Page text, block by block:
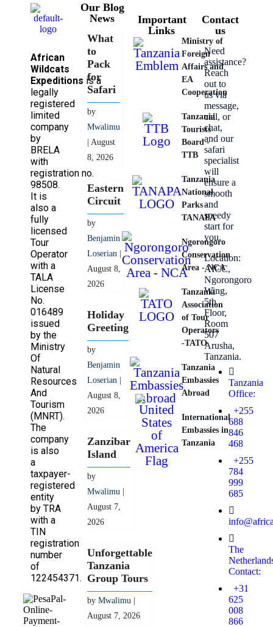
African
Wildcats
Expeditions is a
legally
registered
limited
company
by
BRELA
with
registration no.
98508.
It is
also a
fully
licensed
Tour
Operator
with a
TALA
License
No.
016489
issued
by the
Ministry
Of
Natural
Resources
And
Tourism
(MNRT).
The
company
is also
a
taxpayer-
registered
entity
by TRA
with a
TIN
registration
number
of
122454371.
Our Blog
News
What
to
Pack
for
Safari
by
Mwalimu
| August
8, 2026
Eastern
Circuit
by
Benjamin
Loserian |
August 8,
2026
Holiday
Greeting
by
Benjamin
Loserian |
August 8,
2026
Zanzibar
Island
by
Mwalimu |
August 7,
2026
Unforgettable
Tanzania
Group Tours
byMwalimu |
August 7, 2026
Important
Links
Ministry of
Foreign
Affairs and
EA
Cooperation
Tanzania
Tourists
Board -
TTB
Tanzania
National
Parks -
TANAPA
Ngorongoro
Conservation
Area - NCA
Tanzania
Association
of Tour
Operators
-TATO
Tanzania
Embassies
Abroad
International
Embassies in
Tanzania
Contact
us
Need
assistance?
Reach
out to
us via
message,
call, or
chat,
and our
safari
specialist
will
ensure a
smooth
and
speedy
start for
you.
Location:
AICC,
Ngorongoro
Wing,
5th
Floor,
Room
507
Arusha,
Tanzania.
Tanzania
Office:
+255
688
846
468
+255
784
999
685
The
Contact:
+31
625
008
866